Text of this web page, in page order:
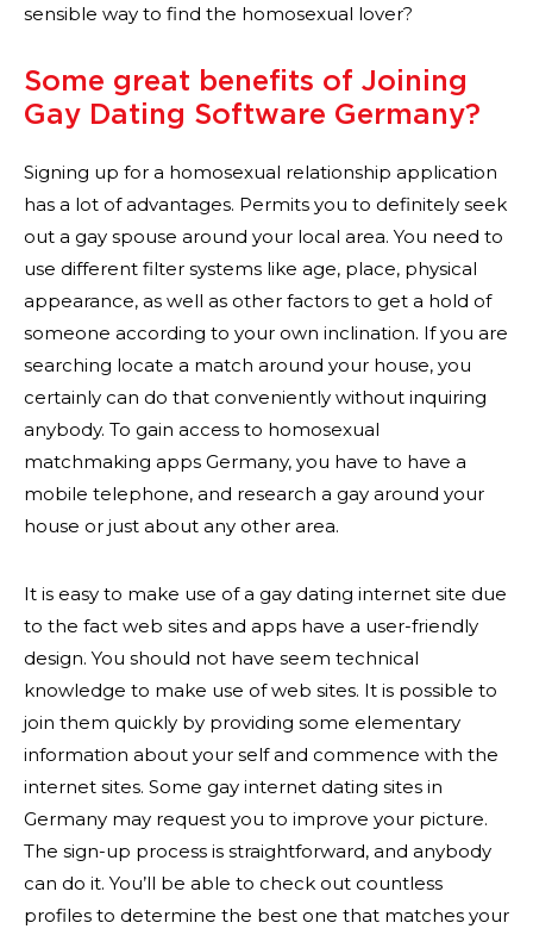
sensible way to find the homosexual lover?
Some great benefits of Joining
Gay Dating Software Germany?
Signing up for a homosexual relationship application
has a lot of advantages. Permits you to definitely seek
out a gay spouse around your local area. You need to
use different filter systems like age, place, physical
appearance, as well as other factors to get a hold of
someone according to your own inclination. If you are
searching locate a match around your house, you
certainly can do that conveniently without inquiring
anybody. To gain access to homosexual
matchmaking apps Germany, you have to have a
mobile telephone, and research a gay around your
house or just about any other area.
It is easy to make use of a gay dating internet site due
to the fact web sites and apps have a user-friendly
design. You should not have seem technical
knowledge to make use of web sites. It is possible to
join them quickly by providing some elementary
information about your self and commence with the
internet sites. Some gay internet dating sites in
Germany may request you to improve your picture.
The sign-up process is straightforward, and anybody
can do it. You’ll be able to check out countless
profiles to determine the best one that matches your